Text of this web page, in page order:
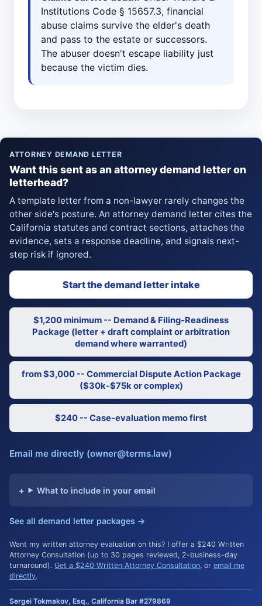
Institutions Code § 15657.3, financial
abuse claims survive the elder's death
and pass to the estate or successors.
The abuser doesn't escape liability just
because the victim dies.
ATTORNEY DEMAND LETTER
Want this sent as an attorney demand letter on
letterhead?
A template letter from a non-lawyer rarely changes the
other side's posture. An attorney demand letter cites the
California statutes and contract sections, attaches the
evidence, sets a response deadline, and signals next-
step risk if ignored.
Start the demand letter intake
$1,200 minimum -- Demand & Filing-Readiness
Package (letter + draft complaint or arbitration
demand where warranted)
from $3,000 -- Commercial Dispute Action Package
($30k-$75k or complex)
$240 -- Case-evaluation memo first
Email me directly (owner@terms.law)
What to include in your email
See all demand letter packages →
Want my written attorney evaluation on this? I offer a $240 Written
Attorney Consultation (up to 30 pages reviewed, 2-business-day
turnaround). Get a $240 Written Attorney Consultation, or email me
directly.
Sergei Tokmakov, Esq., California Bar #279869